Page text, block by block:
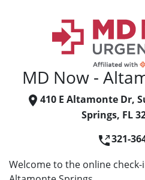
MD Now -
410 E Altamonte Dr,
Springs, FL
321-
Welcome to the online